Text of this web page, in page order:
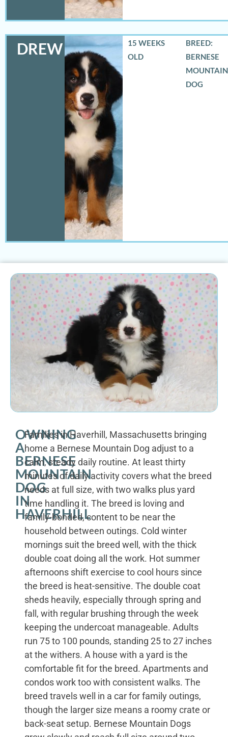
DREW
15 WEEKS
OLD
BREED:
BERNESE
MOUNTAIN
DOG
OWNING
A
BERNESE
MOUNTAIN
DOG
IN
HAVERHILL
Families in Haverhill, Massachusetts bringing
home a Bernese Mountain Dog adjust to a
calm, steady daily routine. At least thirty
minutes of daily activity covers what the breed
needs at full size, with two walks plus yard
time handling it. The breed is loving and
family-bonded, content to be near the
household between outings. Cold winter
mornings suit the breed well, with the thick
double coat doing all the work. Hot summer
afternoons shift exercise to cool hours since
the breed is heat-sensitive. The double coat
sheds heavily, especially through spring and
fall, with regular brushing through the week
keeping the undercoat manageable. Adults
run 75 to 100 pounds, standing 25 to 27 inches
at the withers. A house with a yard is the
comfortable fit for the breed. Apartments and
condos work too with consistent walks. The
breed travels well in a car for family outings,
though the larger size means a roomy crate or
back-seat setup. Bernese Mountain Dogs